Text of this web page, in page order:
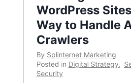
WordPress
Way to Handle
Crawlers
By Splinternet Marketing
Posted in Digital Strategy,
Security